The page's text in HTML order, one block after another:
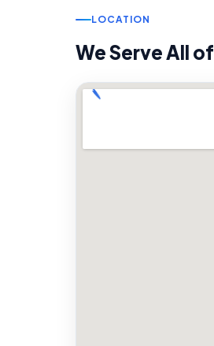
LOCATION
We Serve All of